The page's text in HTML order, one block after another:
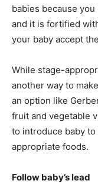
babies because
and it is fortified
your baby accept
While stage-
another way to
an option like
fruit and vegetable
to introduce baby
appropriate foods.
Follow baby’s lead